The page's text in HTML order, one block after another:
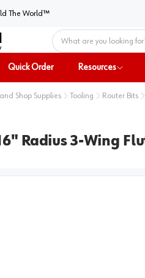
The World™
Quick Order Resources
Shop Supplies Tooling Router Bits
Radius 3-Wing